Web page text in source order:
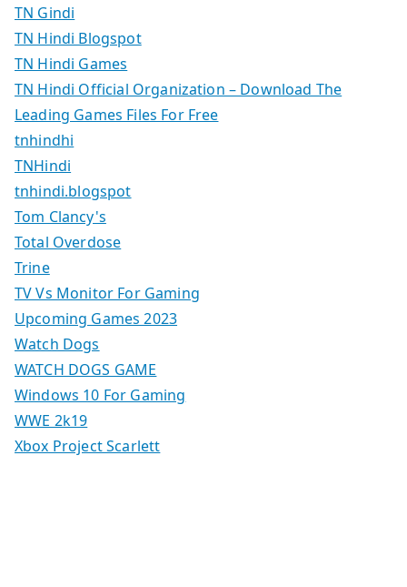
TN Gindi
TN Hindi Blogspot
TN Hindi Games
TN Hindi Official Organization – Download The
Leading Games Files For Free
tnhindhi
TNHindi
tnhindi.blogspot
Tom Clancy's
Total Overdose
Trine
TV Vs Monitor For Gaming
Upcoming Games 2023
Watch Dogs
WATCH DOGS GAME
Windows 10 For Gaming
WWE 2k19
Xbox Project Scarlett